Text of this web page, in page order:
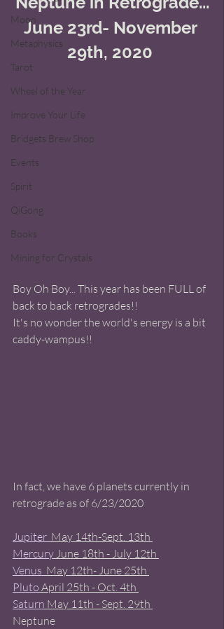
Moon
Metaphysics
Tarot
Wheel of the Year
Improve Your Life
Bridgets Brew Shop
Events
Spirit
QiGong
Books
Mining for Crystals
June 23rd- November
29th, 2020
Boy Oh Boy... This year has been FULL of
back to back retrogrades!!
It's no wonder the world's energy is a bit
caddy-wampus!!
In fact, we have 6 planets currently in
retrograde as of 6/23/2020
Jupiter May 14th-Sept. 13th
Mercury June 18th - July 12th
Venus May 12th- June 25th
Pluto April 25th - Oct. 4th
Saturn May 11th - Sept. 29th
Neptune